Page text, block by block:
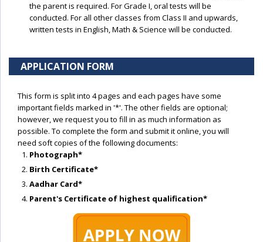
the parent is required. For Grade I, oral tests will be
conducted. For all other classes from Class II and upwards,
written tests in English, Math & Science will be conducted.
APPLICATION FORM
This form is split into 4 pages and each pages have some
important fields marked in '*'. The other fields are optional;
however, we request you to fill in as much information as
possible. To complete the form and submit it online, you will
need soft copies of the following documents:
Photograph*
Birth Certificate*
Aadhar Card*
Parent's Certificate of highest qualification*